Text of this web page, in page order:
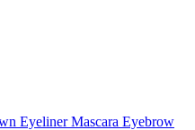
Eyeliner Mascara Eyebrow